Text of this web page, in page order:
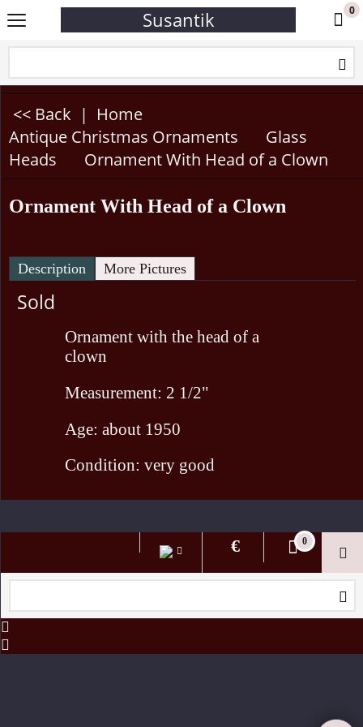
Susantik 0
<< Back | Home
Antique Christmas Ornaments
Glass
Heads
Ornament With Head of a Clown
Ornament With Head of a Clown
Description More Pictures
Sold
Ornament with the head of a
clown
Measurement: 2 1/2"
Age: about 1950
Condition: very good
0
€